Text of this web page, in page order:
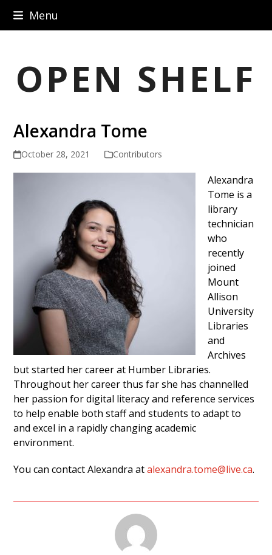
Menu
OPEN SHELF
Alexandra Tome
October 28, 2021 Contributors
Alexandra
Tome is a
library
technician
who
recently
joined
Mount
Allison
University
Libraries
and
Archives
but started her career at Humber Libraries.
Throughout her career thus far she has channelled
her passion for digital literacy and reference services
to help enable both staff and students to adapt to
and excel in a rapidly changing academic
environment.
You can contact Alexandra atalexandra.tome@live.ca.